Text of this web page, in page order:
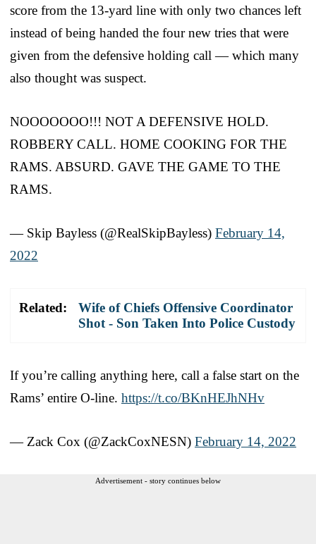
score from the 13-yard line with only two chances left
instead of being handed the four new tries that were
given from the defensive holding call — which many
also thought was suspect.
NOOOOOOO!!! NOT A DEFENSIVE HOLD.
ROBBERY CALL. HOME COOKING FOR THE
RAMS. ABSURD. GAVE THE GAME TO THE
RAMS.
— Skip Bayless (@RealSkipBayless) February 14,
2022
Related:
Wife of Chiefs Offensive Coordinator
Shot - Son Taken Into Police Custody
If you’re calling anything here, call a false start on the
Rams’ entire O-line. https://t.co/BKnHEJhNHv
— Zack Cox (@ZackCoxNESN) February 14, 2022
Advertisement - story continues below